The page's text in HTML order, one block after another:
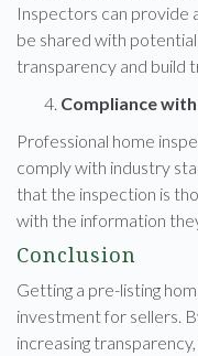
Inspectors can provide
be shared with
transparency and build
Compliance
Professional home
comply with industry
that the inspection is
with the information
Conclusion
Getting a pre-listing
investment for sellers.
increasing